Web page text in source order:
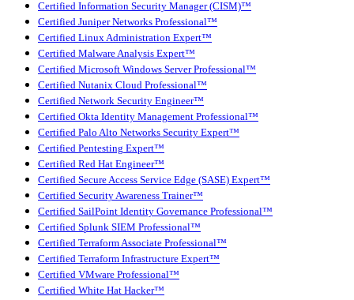
Certified Information Security Manager (CISM)™
Certified Juniper Networks Professional™
Certified Linux Administration Expert™
Certified Malware Analysis Expert™
Certified Microsoft Windows Server Professional™
Certified Nutanix Cloud Professional™
Certified Network Security Engineer™
Certified Okta Identity Management Professional™
Certified Palo Alto Networks Security Expert™
Certified Pentesting Expert™
Certified Red Hat Engineer™
Certified Secure Access Service Edge (SASE) Expert™
Certified Security Awareness Trainer™
Certified SailPoint Identity Governance Professional™
Certified Splunk SIEM Professional™
Certified Terraform Associate Professional™
Certified Terraform Infrastructure Expert™
Certified VMware Professional™
Certified White Hat Hacker™